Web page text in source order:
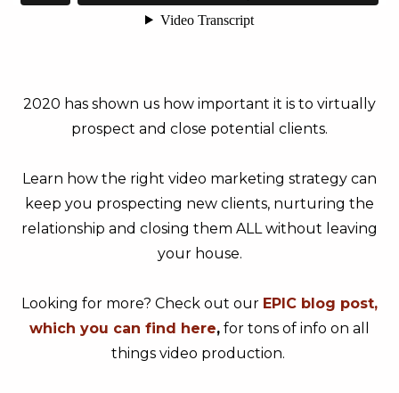
2020 has shown us how important it is to virtually
prospect and close potential clients.
Learn how the right video marketing strategy can
keep you prospecting new clients, nurturing the
relationship and closing them ALL without leaving
your house.
Looking for more? Check out our EPIC blog post,
which you can find here, for tons of info on all
things video production.